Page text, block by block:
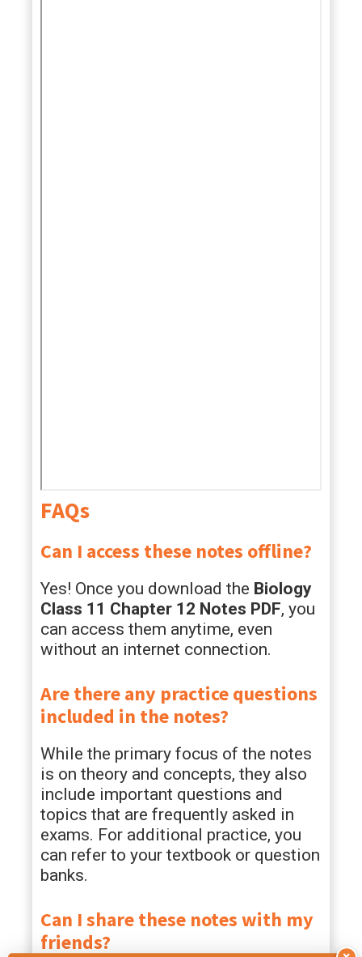
FAQs
Can I access these notes offline?
Yes! Once you download the Biology
Class 11 Chapter 12 Notes PDF, you
can access them anytime, even
without an internet connection.
Are there any practice questions
included in the notes?
While the primary focus of the notes
is on theory and concepts, they also
include important questions and
topics that are frequently asked in
exams. For additional practice, you
can refer to your textbook or question
banks.
Can I share these notes with my
friends?